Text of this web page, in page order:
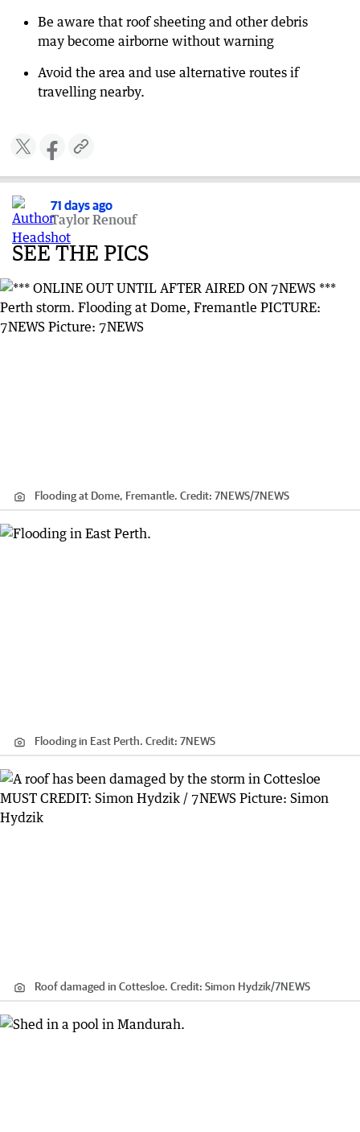
Be aware that roof sheeting and other debris
may become airborne without warning
Avoid the area and use alternative routes if
travelling nearby.
71 days ago
Taylor Renouf
SEE THE PICS
Flooding at Dome, Fremantle. Credit: 7NEWS/7NEWS
Flooding in East Perth. Credit: 7NEWS
Roof damaged in Cottesloe. Credit: Simon Hydzik/7NEWS